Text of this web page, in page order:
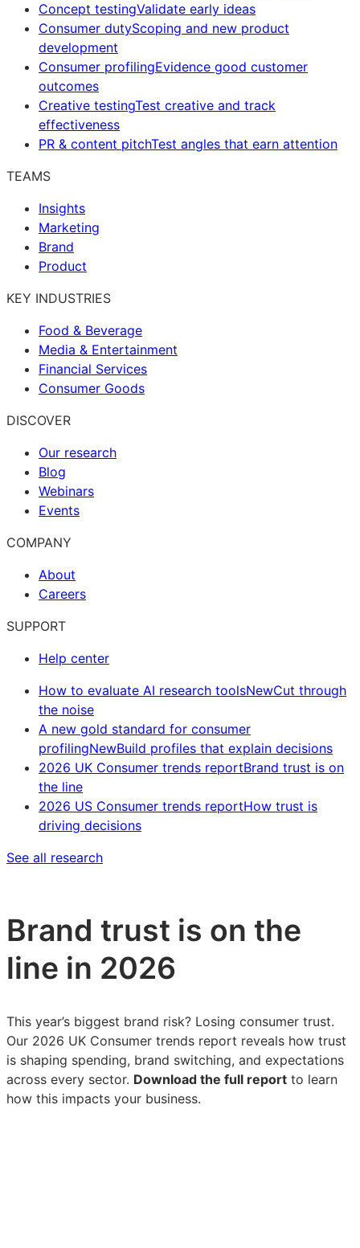
Concept testingValidate early ideas
Consumer dutyScoping and new product
development
Consumer profilingEvidence good customer
outcomes
Creative testingTest creative and track
effectiveness
PR & content pitchTest angles that earn attention
TEAMS
Insights
Marketing
Brand
Product
KEY INDUSTRIES
Food & Beverage
Media & Entertainment
Financial Services
Consumer Goods
DISCOVER
Our research
Blog
Webinars
Events
COMPANY
About
Careers
SUPPORT
Help center
How to evaluate AI research toolsNewCut through
the noise
A new gold standard for consumer
profilingNewBuild profiles that explain decisions
2026 UK Consumer trends reportBrand trust is on
the line
2026 US Consumer trends reportHow trust is
driving decisions
See all research
Brand trust is on the
line in 2026
This year’s biggest brand risk? Losing consumer trust.
Our 2026 UK Consumer trends report reveals how trust
is shaping spending, brand switching, and expectations
across every sector. Download the full report to learn
how this impacts your business.